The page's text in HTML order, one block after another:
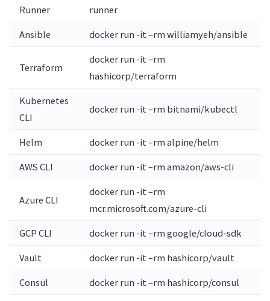
Runner
runner
Ansible docker run -it –rm williamyeh/ansible
Terraform
docker run -it –rm
hashicorp/terraform
Kubernetes
CLI
docker run -it –rm bitnami/kubectl
Helm docker run -it –rm alpine/helm
AWS CLI docker run -it –rm amazon/aws-cli
Azure CLI
docker run -it –rm
mcr.microsoft.com/azure-cli
GCP CLI docker run -it –rm google/cloud-sdk
Vault docker run -it –rm hashicorp/vault
Consul docker run -it –rm hashicorp/consul